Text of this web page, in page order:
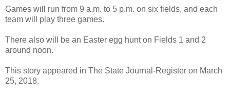
Games will run from 9 a.m. to 5 p.m. on six fields, and each
team will play three games.
There also will be an Easter egg hunt on Fields 1 and 2
around noon.
This story appeared in The State Journal-Register on March
25, 2018.